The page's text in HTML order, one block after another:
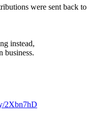
were sent back to
instead,
business.
2Xbn7hD